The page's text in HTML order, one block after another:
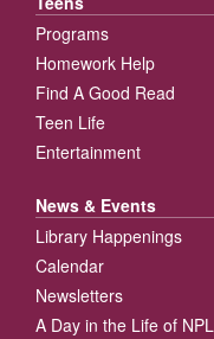
Programs
Homework Help
Find A Good Read
Teen Life
Entertainment
News & Events
Library Happenings
Calendar
Newsletters
A Day in the Life of NPL